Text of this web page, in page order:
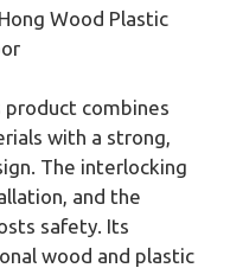
Wood Plastic
product combines
with a strong,
The interlocking
and the
safety. Its
wood and plastic